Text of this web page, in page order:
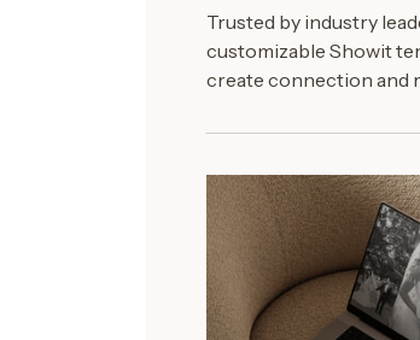
Trusted by industry
customizable Showit
create connection and